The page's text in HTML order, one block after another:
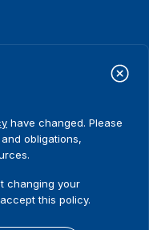
resources
have changed. Please
obligations,
changing your
this policy.